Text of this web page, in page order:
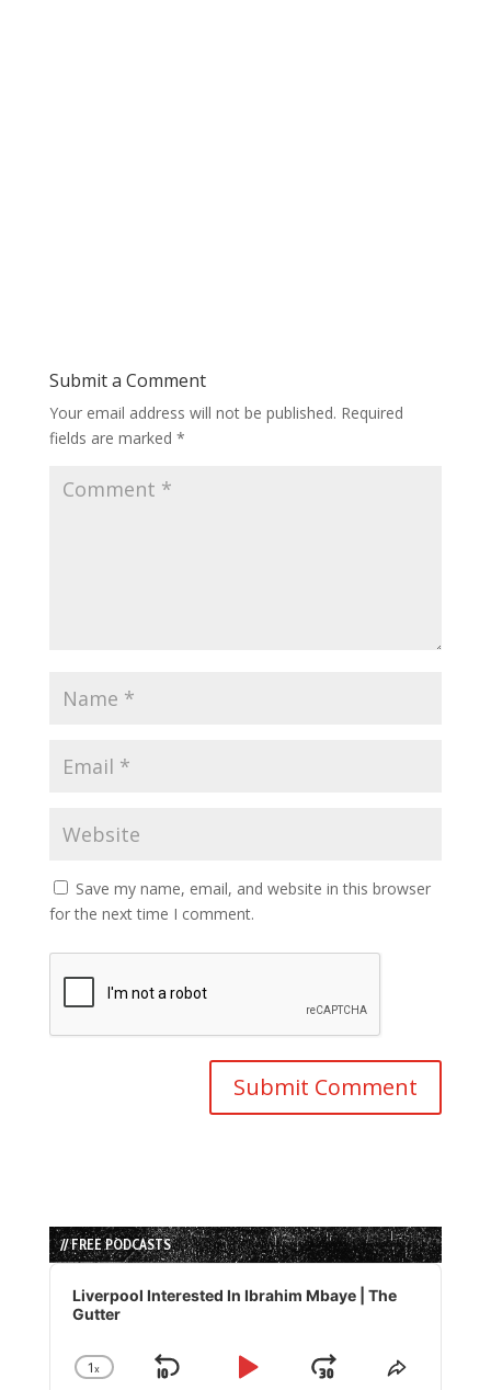
Submit a Comment
Your email address will not be published. Required
fields are marked *
Save my name, email, and website in this browser
for the next time I comment.
// FREE PODCASTS
Audio
Player
Liverpool Interested In Ibrahim Mbaye | The
Gutter
Change
1x
Skip
Play
JumpShare